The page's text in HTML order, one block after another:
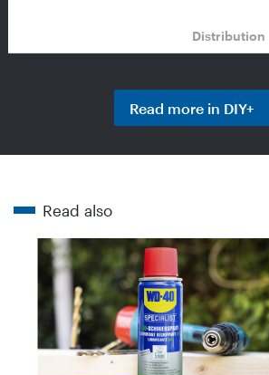
Distribution
Read more in DIY+
Read also